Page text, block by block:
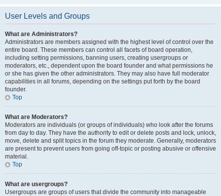
User Levels and Groups
What are Administrators?
Administrators are members assigned with the highest level of control over the
entire board. These members can control all facets of board operation,
including setting permissions, banning users, creating usergroups or
moderators, etc., dependent upon the board founder and what permissions he
or she has given the other administrators. They may also have full moderator
capabilities in all forums, depending on the settings put forth by the board
founder.
Top
What are Moderators?
Moderators are individuals (or groups of individuals) who look after the forums
from day to day. They have the authority to edit or delete posts and lock, unlock,
move, delete and split topics in the forum they moderate. Generally, moderators
are present to prevent users from going off-topic or posting abusive or offensive
material.
Top
What are usergroups?
Usergroups are groups of users that divide the community into manageable